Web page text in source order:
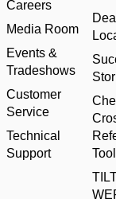
Careers
Media Room
Events &
Tradeshows
Customer
Service
Technical
Support
Tool